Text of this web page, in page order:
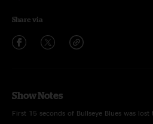
Share via
Show Notes
First 15 seconds of Bullseye Blues was